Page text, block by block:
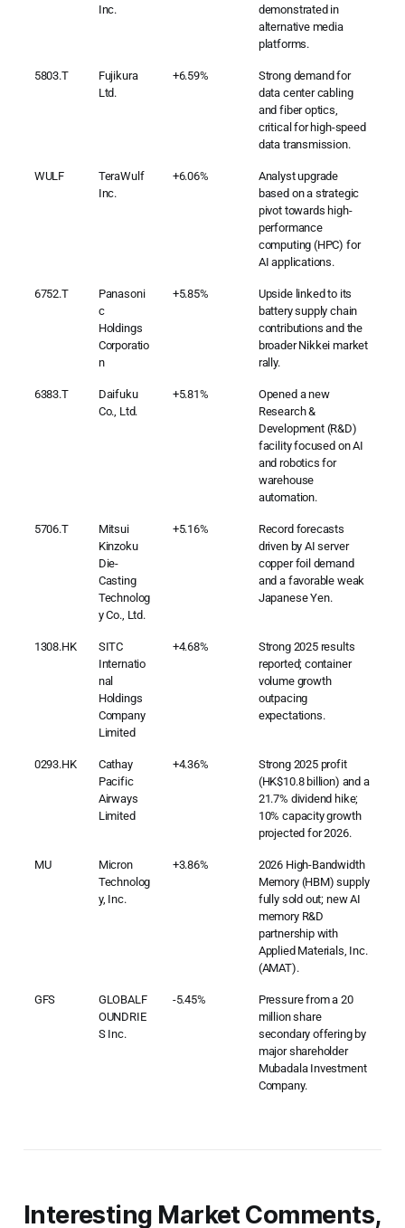
Inc.
demonstrated in
alternative media
platforms.
5803.T
Fujikura
Ltd.
+6.59%
Strong demand for
data center cabling
and fiber optics,
critical for high-speed
data transmission.
WULF
TeraWulf
Inc.
+6.06%
Analyst upgrade
based on a strategic
pivot towards high-
performance
computing (HPC) for
AI applications.
6752.T
Panasoni
c
Holdings
Corporatio
n
+5.85%
Upside linked to its
battery supply chain
contributions and the
broader Nikkei market
rally.
6383.T
Daifuku
Co., Ltd.
+5.81%
Opened a new
Research &
Development (R&D)
facility focused on AI
and robotics for
warehouse
automation.
5706.T
Mitsui
Kinzoku
Die-
Casting
Technolog
y Co., Ltd.
+5.16%
Record forecasts
driven by AI server
copper foil demand
and a favorable weak
Japanese Yen.
1308.HK
SITC
Internatio
nal
Holdings
Company
Limited
+4.68%
Strong 2025 results
reported; container
volume growth
outpacing
expectations.
0293.HK
Cathay
Pacific
Airways
Limited
+4.36%
Strong 2025 profit
(HK$10.8 billion) and a
21.7% dividend hike;
10% capacity growth
projected for 2026.
MU
Micron
Technolog
y, Inc.
+3.86%
2026 High-Bandwidth
Memory (HBM) supply
fully sold out; new AI
memory R&D
partnership with
Applied Materials, Inc.
(AMAT).
GFS
GLOBALF
OUNDRIE
S Inc.
-5.45%
Pressure from a 20
million share
secondary offering by
major shareholder
Mubadala Investment
Company.
Interesting Market Comments,